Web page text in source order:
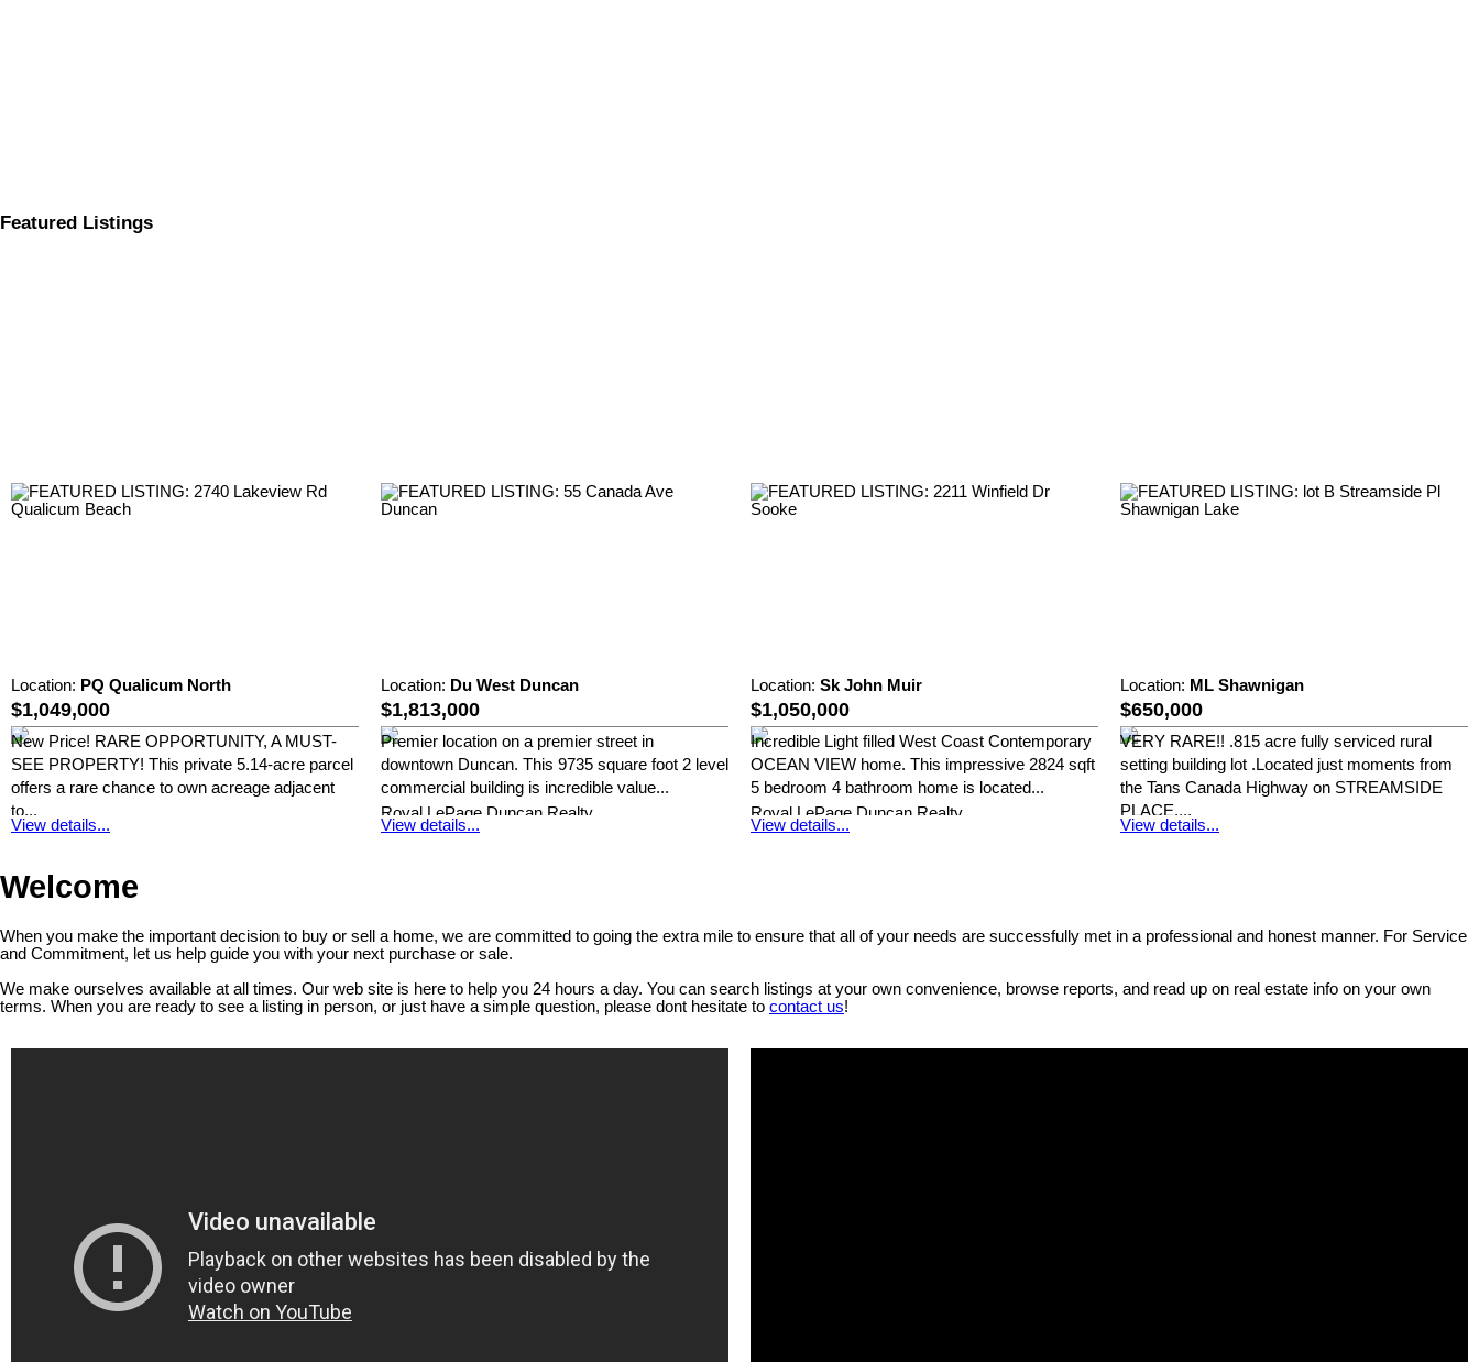
Featured Listings
Location: PQ Qualicum North
$1,049,000
New Price! RARE OPPORTUNITY, A MUST-
SEE PROPERTY! This private 5.14-acre parcel
offers a rare chance to own acreage adjacent
to...
Royal LePage Duncan Realty
View details...
Location: Du West Duncan
$1,813,000
Premier location on a premier street in
downtown Duncan. This 9735 square foot 2 level
commercial building is incredible value...
Royal LePage Duncan Realty
View details...
Location: Sk John Muir
$1,050,000
Incredible Light filled West Coast Contemporary
OCEAN VIEW home. This impressive 2824 sqft
5 bedroom 4 bathroom home is located...
Royal LePage Duncan Realty
View details...
Location: ML Shawnigan
$650,000
VERY RARE!! .815 acre fully serviced rural
setting building lot .Located just moments from
the Tans Canada Highway on STREAMSIDE
PLACE,...
Royal LePage Duncan Realty
View details...
Welcome
When you make the important decision to buy or sell a home, we are committed to going the extra mile to ensure that all of your needs are successfully met in a professional and honest manner. For Service
and Commitment, let us help guide you with your next purchase or sale.
We make ourselves available at all times. Our web site is here to help you 24 hours a day. You can search listings at your own convenience, browse reports, and read up on real estate info on your own
terms. When you are ready to see a listing in person, or just have a simple question, please dont hesitate to contact us!